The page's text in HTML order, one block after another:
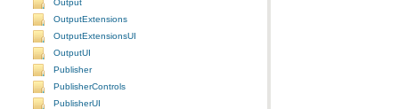
Output
OutputExtensions
OutputExtensionsUI
OutputUI
Publisher
PublisherControls
PublisherUI